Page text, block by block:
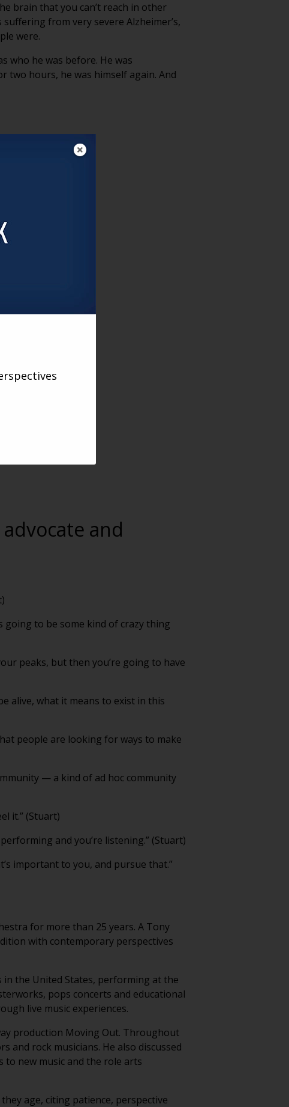
brain that you can’t reach in other
from very severe Alzheimer’s,
were.
who he was before. He was
two hours, he was himself again. And
and
going to be some kind of crazy thing
peaks, but then you’re going to have
alive, what it means to exist in this
people are looking for ways to make
— a kind of ad hoc community
it.” (Stuart)
and you’re listening.” (Stuart)
important to you, and pursue that.”
for more than 25 years. A Tony
with contemporary perspectives
the United States, performing at the
pops concerts and educational
live music experiences.
production Moving Out. Throughout
and rock musicians. He also discussed
to new music and the role arts
age, citing patience, perspective